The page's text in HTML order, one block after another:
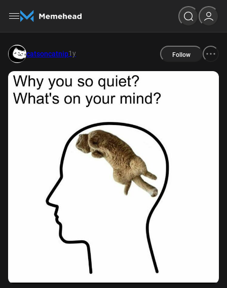
catsoncatnip1y Follow